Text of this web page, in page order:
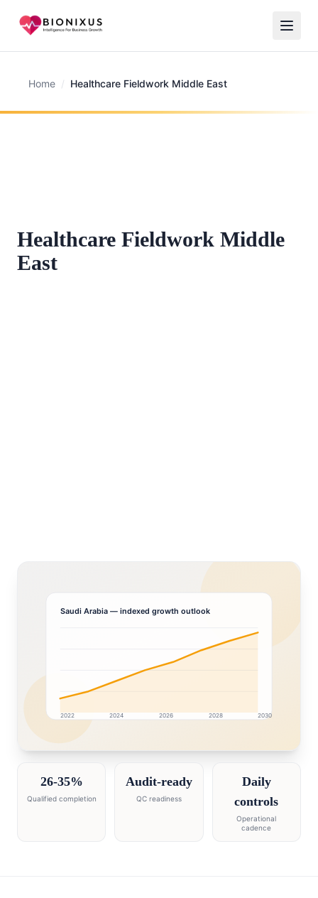
Home / Healthcare Fieldwork Middle East
Healthcare Fieldwork Middle
East
Saudi Arabia— indexed growth outlook
2022 2024 2026 2028 2030
26-35%
Qualified completion
Audit-ready
QC readiness
Daily
controls
Operational
cadence